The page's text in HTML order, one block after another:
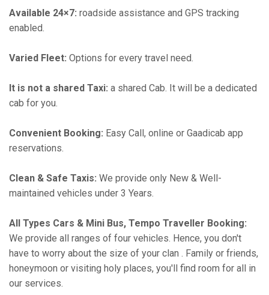
Available 24×7: roadside assistance and GPS tracking
enabled.
Varied Fleet: Options for every travel need.
It is not a shared Taxi: a shared Cab. It will be a dedicated
cab for you.
Convenient Booking: Easy Call, online or Gaadicab app
reservations.
Clean & Safe Taxis: We provide only New & Well-
maintained vehicles under 3 Years.
All Types Cars & Mini Bus, Tempo Traveller Booking:
We provide all ranges of four vehicles. Hence, you don't
have to worry about the size of your clan . Family or friends,
honeymoon or visiting holy places, you'll find room for all in
our services.